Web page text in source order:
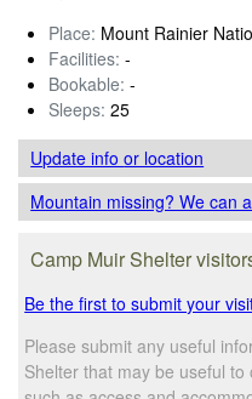
Place: Mount Rainier
Facilities: -
Bookable: -
Sleeps: 25
Update infoor location
Mountain missing? We can
Camp Muir Shelter
Be the first to submit your
Please submit any useful
Shelter that may be useful